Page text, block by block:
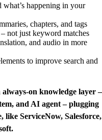
what’s happening in your
chapters, and tags
not just keyword matches
and audio in more
to improve search and
on knowledge layer –
and AI agent – plugging
like ServiceNow, Salesforce,